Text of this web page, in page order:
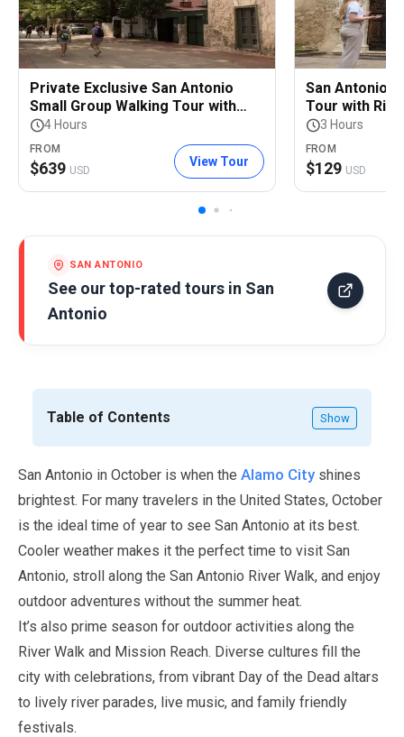
Private Exclusive San Antonio
Small Group Walking Tour with
Riverwalk Boat Cruise
4 Hours
FROM
$639 USD
View Tour
San Antonio
Tour with
3 Hours
FROM
$129 USD
SAN ANTONIO
See our top-rated tours in San
Antonio
Table of Contents Show
San Antonio in October is when the Alamo Cityshines
brightest. For many travelers in the United States, October
is the ideal time of year to see San Antonio at its best.
Cooler weather makes it the perfect time to visit San
Antonio, stroll along the San Antonio River Walk, and enjoy
outdoor adventures without the summer heat.
It’s also prime season for outdoor activities along the
River Walk and Mission Reach. Diverse cultures fill the
city with celebrations, from vibrant Day of the Dead altars
to lively river parades, live music, and family friendly
festivals.